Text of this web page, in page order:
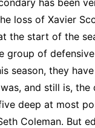
loss of Xavier
the start of the
group of
season, they
and still is,
deep at most
Coleman. But